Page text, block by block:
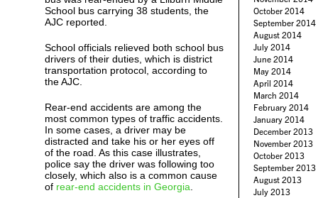
School bus carrying 38 students, the
AJC reported.
School officials relieved both school bus
drivers of their duties, which is district
transportation protocol, according to
the AJC.
Rear-end accidents are among the
most common types of traffic accidents.
In some cases, a driver may be
distracted and take his or her eyes off
of the road. As this case illustrates,
police say the driver was following too
closely, which also is a common cause
of rear-end accidents in Georgia
October 2014
September 2014
August 2014
July 2014
June 2014
May 2014
April 2014
March 2014
February 2014
January 2014
December 2013
November 2013
October 2013
September 2013
August 2013
July 2013